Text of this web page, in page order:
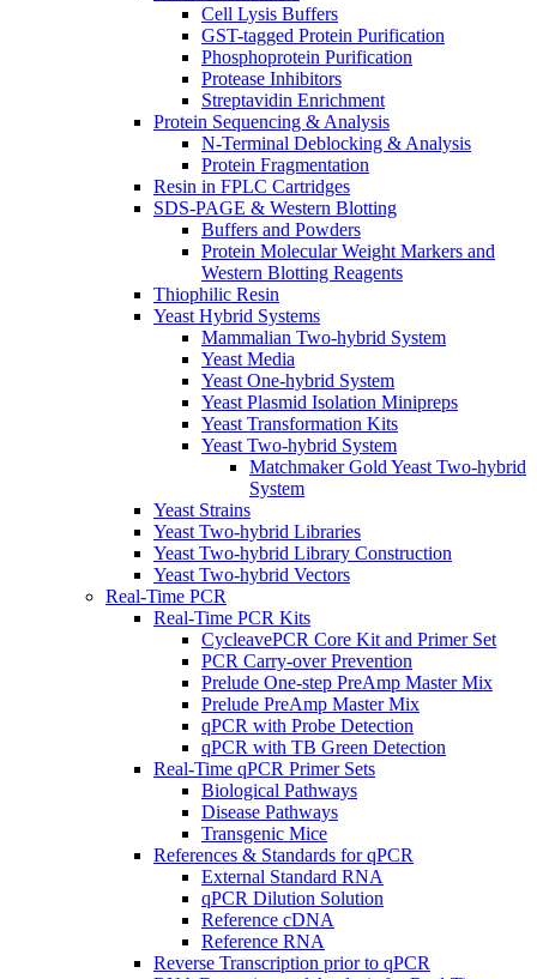
Cell Lysis Buffers
GST-tagged Protein Purification
Phosphoprotein Purification
Protease Inhibitors
Streptavidin Enrichment
Protein Sequencing & Analysis
N-Terminal Deblocking & Analysis
Protein Fragmentation
Resin in FPLC Cartridges
SDS-PAGE & Western Blotting
Buffers and Powders
Protein Molecular Weight Markers and
Western Blotting Reagents
Thiophilic Resin
Yeast Hybrid Systems
Mammalian Two-hybrid System
Yeast Media
Yeast One-hybrid System
Yeast Plasmid Isolation Minipreps
Yeast Transformation Kits
Yeast Two-hybrid System
Matchmaker Gold Yeast Two-hybrid
System
Yeast Strains
Yeast Two-hybrid Libraries
Yeast Two-hybrid Library Construction
Yeast Two-hybrid Vectors
Real-Time PCR
Real-Time PCR Kits
CycleavePCR Core Kit and Primer Set
PCR Carry-over Prevention
Prelude One-step PreAmp Master Mix
Prelude PreAmp Master Mix
qPCR with Probe Detection
qPCR with TB Green Detection
Real-Time qPCR Primer Sets
Biological Pathways
Disease Pathways
Transgenic Mice
References & Standards for qPCR
External Standard RNA
qPCR Dilution Solution
Reference cDNA
Reference RNA
Reverse Transcription prior to qPCR